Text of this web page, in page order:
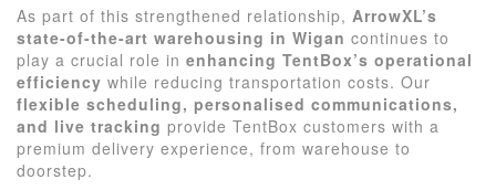
As part of this strengthened relationship, ArrowXL’s
state-of-the-art warehousing in Wigan continues to
play a crucial role in enhancing TentBox’s operational
efficiency while reducing transportation costs. Our
flexible scheduling, personalised communications,
and live tracking provide TentBox customers with a
premium delivery experience, from warehouse to
doorstep.